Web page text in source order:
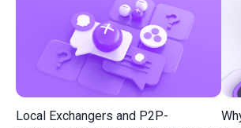
Local Exchangers and P2P-